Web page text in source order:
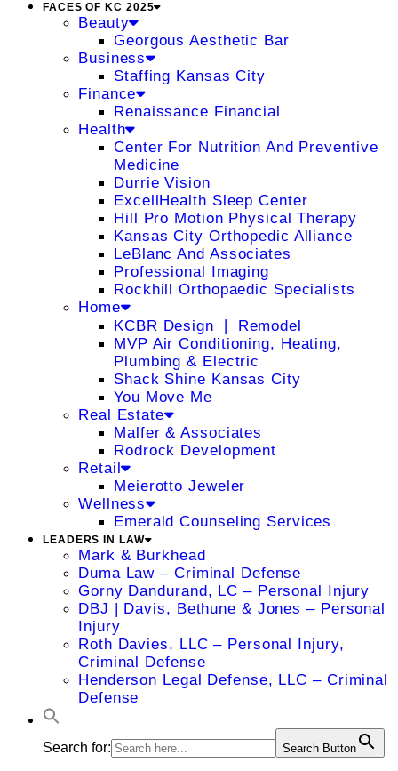
FACES OF KC 2025
Beauty
Georgous Aesthetic Bar
Business
Staffing Kansas City
Finance
Renaissance Financial
Health
Center For Nutrition And Preventive
Medicine
Durrie Vision
ExcellHealth Sleep Center
Hill Pro Motion Physical Therapy
Kansas City Orthopedic Alliance
LeBlanc And Associates
Professional Imaging
Rockhill Orthopaedic Specialists
Home
KCBR Design ❘ Remodel
MVP Air Conditioning, Heating,
Plumbing & Electric
Shack Shine Kansas City
You Move Me
Real Estate
Malfer & Associates
Rodrock Development
Retail
Meierotto Jeweler
Wellness
Emerald Counseling Services
LEADERS IN LAW
Mark & Burkhead
Duma Law – Criminal Defense
Gorny Dandurand, LC – Personal Injury
DBJ | Davis, Bethune & Jones – Personal
Injury
Roth Davies, LLC – Personal Injury,
Criminal Defense
Henderson Legal Defense, LLC – Criminal
Defense
Search for: Search Button